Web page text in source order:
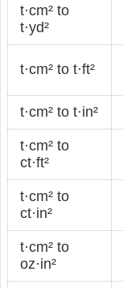
t·cm² to
t·yd²
t·cm² to t·ft²
t·cm² to t·in²
t·cm² to
ct·ft²
t·cm² to
ct·in²
t·cm² to
oz·in²